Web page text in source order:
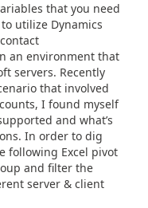
that you need
utilize Dynamics
an environment that
servers. Recently
that involved
I found myself
and what’s
In order to dig
following Excel pivot
and filter the
server & client